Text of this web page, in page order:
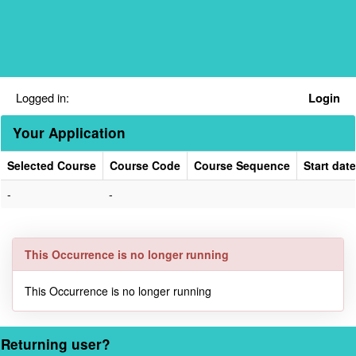
Logged in: Login
Your Application
Selected Course Course Code Course Sequence
Start date
-
-
This Occurrence is no longer running
This Occurrence is no longer running
Returning user?